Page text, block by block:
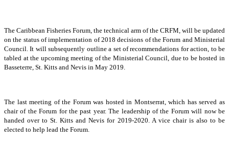
The Caribbean Fisheries Forum, the technical arm of the CRFM, will be updated
on the status of implementation of 2018 decisions of the Forum and Ministerial
Council. It will subsequently outline a set of recommendations for action, to be
tabled at the upcoming meeting of the Ministerial Council, due to be hosted in
Basseterre, St. Kitts and Nevis in May 2019.
The last meeting of the Forum was hosted in Montserrat, which has served as
chair of the Forum for the past year. The leadership of the Forum will now be
handed over to St. Kitts and Nevis for 2019-2020. A vice chair is also to be
elected to help lead the Forum.